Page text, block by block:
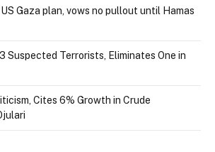
Gaza plan, vows no pullout until Hamas
Suspected Terrorists, Eliminates One in
Cites 6% Growth in Crude